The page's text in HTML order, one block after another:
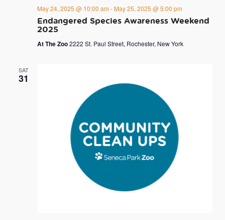
Endangered Species Awareness Weekend
2025
May 24, 2025 @ 10:00 am - May 25, 2025 @ 5:00 pm
At The Zoo2222 St. Paul Street, Rochester, New York
SAT
31